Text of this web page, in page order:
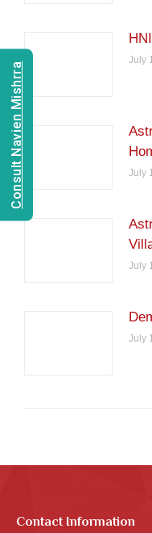
July
July
July
July
Contact Information
Consult Navien Mishrra